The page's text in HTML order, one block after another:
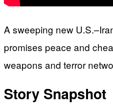
A sweeping new
promises peace and
weapons and terror
Story Snapshot